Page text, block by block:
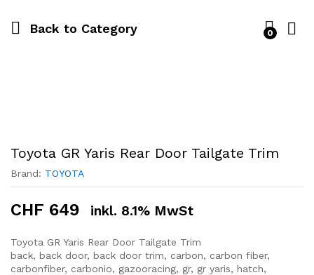
Back to Category 0
Toyota GR Yaris Rear Door Tailgate Trim
Brand: TOYOTA
CHF 649 inkl. 8.1% MwSt
Toyota GR Yaris Rear Door Tailgate Trim
back, back door, back door trim, carbon, carbon fiber,
carbonfiber, carbonio, gazooracing, gr, gr yaris, hatch,